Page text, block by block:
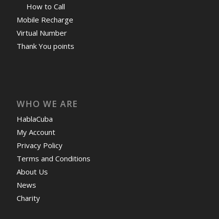
How to Call
Mobile Recharge
Virtual Number
Thank You points
WHO WE ARE
HablaCuba
My Account
Privacy Policy
Terms and Conditions
About Us
News
Charity